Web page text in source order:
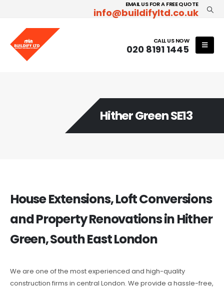
EMAIL US FOR A FREE QUOTE
info@buildifyltd.co.uk
CALL US NOW
020 8191 1445
Hither Green SE13
House Extensions, Loft Conversions
and Property Renovations in Hither
Green, South East London
We are one of the most experienced and high-quality
construction firms in central London. We provide a hassle-free,